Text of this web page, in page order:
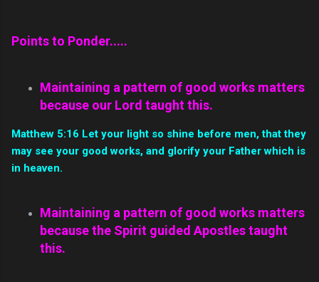
Points to Ponder.....
Maintaining a pattern of good works matters
because our Lord taught this.
Matthew 5:16 Let your light so shine before men, that they
may see your good works, and glorify your Father which is
in heaven.
Maintaining a pattern of good works matters
because the Spirit guided Apostles taught
this.